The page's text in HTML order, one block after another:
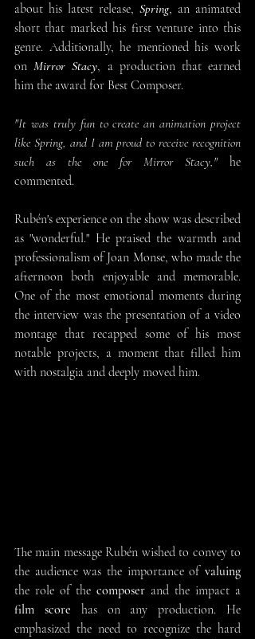
about his latest release, Spring, an animated
short that marked his first venture into this
genre. Additionally, he mentioned his work
on Mirror Stacy, a production that earned
him the award for Best Composer.
"It was truly fun to create an animation project
like Spring, and I am proud to receive recognition
such as the one for Mirror Stacy," he
commented.
Rubén's experience on the show was described
as "wonderful." He praised the warmth and
professionalism of Joan Monse, who made the
afternoon both enjoyable and memorable.
One of the most emotional moments during
the interview was the presentation of a video
montage that recapped some of his most
notable projects, a moment that filled him
with nostalgia and deeply moved him.
The main message Rubén wished to convey to
the audience was the importance of valuing
the role of the composer
film score has on any production. He
emphasized the need to recognize the hard